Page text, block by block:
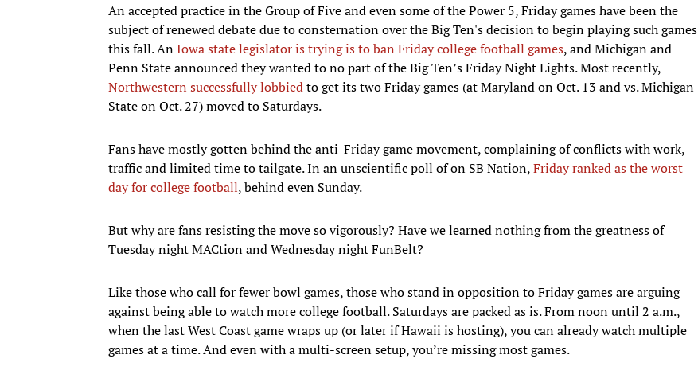
An accepted practice in the Group of Five and even some of the Power 5, Friday games have been the
subject of renewed debate due to consternation over the Big Ten's decision to begin playing such games
this fall. AnIowa state legislator is trying is to ban Friday college football games, and Michigan and
Penn State announced they wanted to no part of the Big Ten’s Friday Night Lights. Most recently,
Northwestern successfully lobbiedto get its two Friday games (at Maryland on Oct. 13 and vs. Michigan
State on Oct. 27) moved to Saturdays.
Fans have mostly gotten behind the anti-Friday game movement, complaining of conflicts with work,
traffic and limited time to tailgate. In an unscientific poll of on SB Nation,Friday ranked as the worst
day for college football, behind even Sunday.
But why are fans resisting the move so vigorously? Have we learned nothing from the greatness of
Tuesday night MACtion and Wednesday night FunBelt?
Like those who call for fewer bowl games, those who stand in opposition to Friday games are arguing
against being able to watch more college football. Saturdays are packed as is. From noon until 2 a.m.,
when the last West Coast game wraps up (or later if Hawaii is hosting), you can already watch multiple
games at a time. And even with a multi-screen setup, you’re missing most games.